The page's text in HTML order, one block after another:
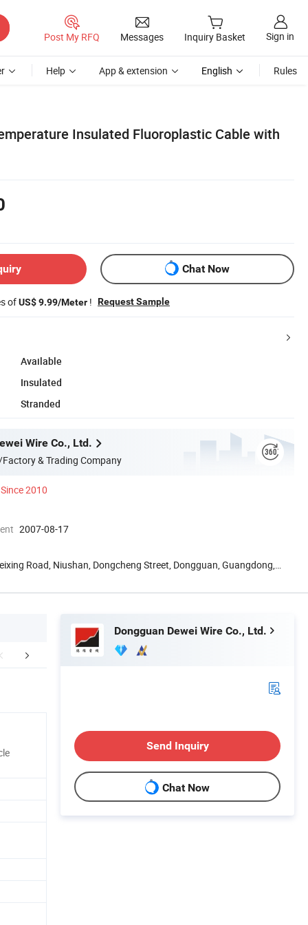
Post My RFQ Messages Inquiry Basket Sign in
Help App & extension English Rules
Insulated Fluoroplastic Cable with
Chat Now
ofUS$ 9.99/Meter ! Request Sample
Available
Insulated
Stranded
Wire Co., Ltd.
& Trading Company
Since 2010
2007-08-17
Road, Niushan, Dongcheng Street, Dongguan, Guangdong,
environment Production&Testing Equipment
Dongguan Dewei Wire Co., Ltd.
Send Inquiry
Chat Now